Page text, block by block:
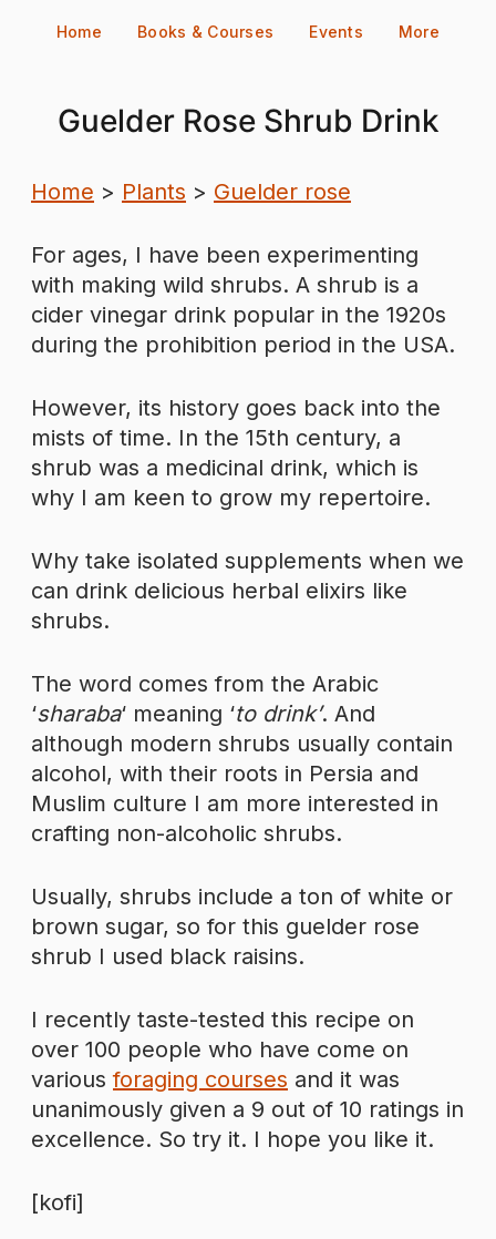
Home Books & Courses Events More
Guelder Rose Shrub Drink
Home > Plants > Guelder rose
For ages, I have been experimenting
with making wild shrubs. A shrub is a
cider vinegar drink popular in the 1920s
during the prohibition period in the USA.
However, its history goes back into the
mists of time. In the 15th century, a
shrub was a medicinal drink, which is
why I am keen to grow my repertoire.
Why take isolated supplements when we
can drink delicious herbal elixirs like
shrubs.
The word comes from the Arabic
‘sharaba‘ meaning ‘to drink’. And
although modern shrubs usually contain
alcohol, with their roots in Persia and
Muslim culture I am more interested in
crafting non-alcoholic shrubs.
Usually, shrubs include a ton of white or
brown sugar, so for this guelder rose
shrub I used black raisins.
I recently taste-tested this recipe on
over 100 people who have come on
variousforaging courses and it was
unanimously given a 9 out of 10 ratings in
excellence. So try it. I hope you like it.
[kofi]